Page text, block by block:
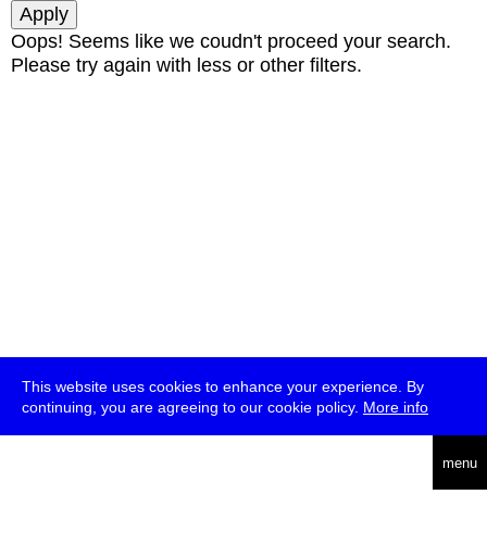
This website uses cookies to enhance your experience. By
continuing, you are agreeing to our cookie policy. More info
menu
Oops! Seems like we coudn't proceed your search.
Please try again with less or other filters.